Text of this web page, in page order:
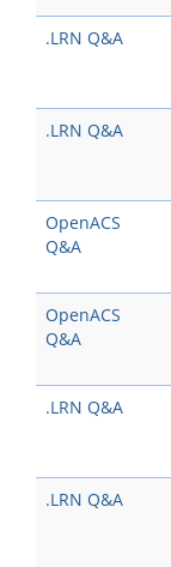
.LRN Q&A
.LRN Q&A
OpenACS
Q&A
OpenACS
Q&A
.LRN Q&A
.LRN Q&A